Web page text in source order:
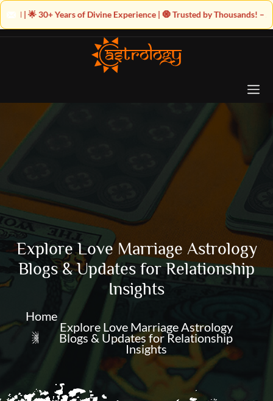
of Divine Experience | 🧿 Trusted by Thousands! – Astrologer
Explore Love Marriage Astrology
Blogs & Updates for Relationship
Insights
Home
Explore Love Marriage Astrology
Blogs & Updates for Relationship
Insights